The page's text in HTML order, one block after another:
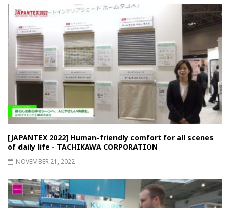
[JAPANTEX 2022] Human-friendly comfort for all scenes
of daily life - TACHIKAWA CORPORATION
NOVEMBER 21, 2022